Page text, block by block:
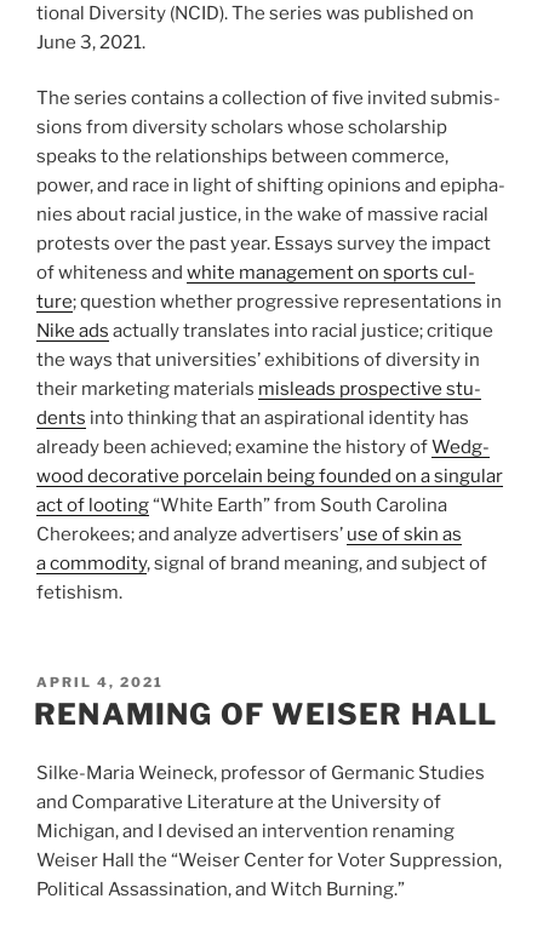
tional Diver­sity (NCID). The series was pub­lished on
June 3,2021.
The series con­tains a col­lec­tion of five invited sub­mis­
sions from diver­sity schol­ars whose schol­ar­ship
speaks to the rela­tion­ships between com­merce,
power, and race in light of shift­ing opin­ions and epipha­
nies about racial jus­tice, in the wake of mas­sive racial
protests over the past year. Essays sur­vey the impact
of white­ness and white man­age­ment on sports cul­
ture; ques­tion whether pro­gres­sive rep­re­sen­ta­tions in
Nike ads actu­ally trans­lates into racial jus­tice; cri­tique
the ways that uni­ver­si­ties’ exhi­bi­tions of diver­sity in
their mar­ket­ing mate­ri­als mis­leads prospec­tive stu­
dents into think­ing that an aspi­ra­tional iden­tity has
already been achieved; exam­ine the his­tory ofWedg­
wood dec­o­ra­tive porce­lain being founded on a sin­gu­lar
act of loot­ing“White Earth” from South Car­olina
Chero­kees; and ana­lyze adver­tis­ers’ use of skin as
a com­mod­ity, sig­nal of brand mean­ing, and sub­ject of
fetishism.
POSTED
ON
APRIL 4, 2021
RENAMING OF WEISER HALL
Silke-Maria Weineck, professor of Germanic Studies
and Comparative Literature at the University of
Michigan, and I devised an intervention renaming
Weiser Hall the “Weiser Center for Voter Suppression,
Political Assassination, and Witch Burning.”